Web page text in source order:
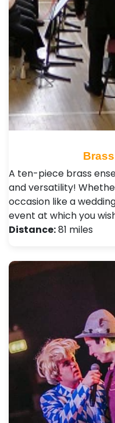
A ten-piece brass
and versatility!
occasion like a
event at which you
Distance:81 miles